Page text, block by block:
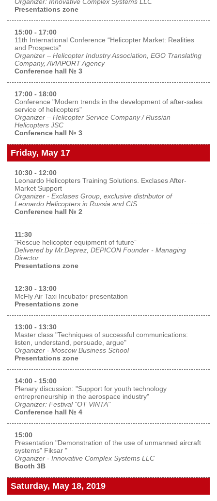
Presentations zone
15:00 - 17:00
11th International Conference “Helicopter Market: Realities
and Prospects”
Organizer – Helicopter Industry Association, EGO Translating
Company, AVIAPORT Agency
Conference hall № 3
17:00 - 18:00
Conference "Modern trends in the development of after-sales
service of helicopters"
Organizer – Helicopter Service Company / Russian
Helicopters JSC
Conference hall № 3
Friday, May 17
10:30 - 12:00
Leonardo Helicopters Training Solutions. Exclases After-
Market Support
Organizer - Exclases Group, exclusive distributor of
Leonardo Helicopters in Russia and CIS
Conference hall № 2
11:30
“Rescue helicopter equipment of future”
Delivered by Mr.Deprez, DEPICON Founder - Managing
Director
Presentations zone
12:30 - 13:00
McFly Air Taxi Incubator presentation
Presentations zone
13:00 - 13:30
Master class "Techniques of successful communications:
listen, understand, persuade, argue"
Organizer - Moscow Business School
Presentations zone
14:00 - 15:00
Plenary discussion: "Support for youth technology
entrepreneurship in the aerospace industry"
Organizer: Festival "OT VINTA"
Conference hall № 4
15:00
Presentation "Demonstration of the use of unmanned aircraft
systems" Fiksar "
Organizer - Innovative Complex Systems LLC
Booth 3B
Saturday, May 18, 2019